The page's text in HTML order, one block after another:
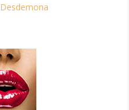
Desdemona